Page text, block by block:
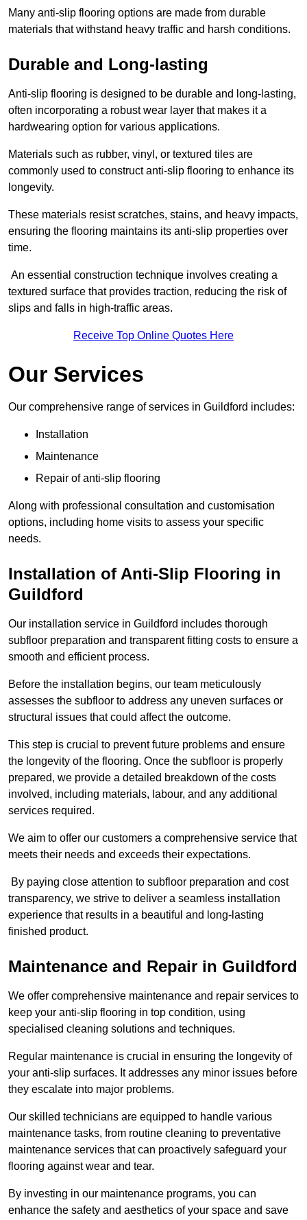
Many anti-slip flooring options are made from durable
materials that withstand heavy traffic and harsh conditions.
Durable and Long-lasting
Anti-slip flooring is designed to be durable and long-lasting,
often incorporating a robust wear layer that makes it a
hardwearing option for various applications.
Materials such as rubber, vinyl, or textured tiles are
commonly used to construct anti-slip flooring to enhance its
longevity.
These materials resist scratches, stains, and heavy impacts,
ensuring the flooring maintains its anti-slip properties over
time.
An essential construction technique involves creating a
textured surface that provides traction, reducing the risk of
slips and falls in high-traffic areas.
Receive Top Online Quotes Here
Our Services
Our comprehensive range of services in Guildford includes:
Installation
Maintenance
Repair of anti-slip flooring
Along with professional consultation and customisation
options, including home visits to assess your specific
needs.
Installation of Anti-Slip Flooring in
Guildford
Our installation service in Guildford includes thorough
subfloor preparation and transparent fitting costs to ensure a
smooth and efficient process.
Before the installation begins, our team meticulously
assesses the subfloor to address any uneven surfaces or
structural issues that could affect the outcome.
This step is crucial to prevent future problems and ensure
the longevity of the flooring. Once the subfloor is properly
prepared, we provide a detailed breakdown of the costs
involved, including materials, labour, and any additional
services required.
We aim to offer our customers a comprehensive service that
meets their needs and exceeds their expectations.
By paying close attention to subfloor preparation and cost
transparency, we strive to deliver a seamless installation
experience that results in a beautiful and long-lasting
finished product.
Maintenance and Repair in Guildford
We offer comprehensive maintenance and repair services to
keep your anti-slip flooring in top condition, using
specialised cleaning solutions and techniques.
Regular maintenance is crucial in ensuring the longevity of
your anti-slip surfaces. It addresses any minor issues before
they escalate into major problems.
Our skilled technicians are equipped to handle various
maintenance tasks, from routine cleaning to preventative
maintenance services that can proactively safeguard your
flooring against wear and tear.
By investing in our maintenance programs, you can
enhance the safety and aesthetics of your space and save